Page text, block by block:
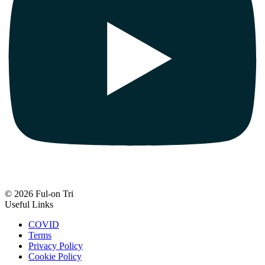
© 2026 Ful-on Tri
Useful Links
COVID
Terms
Privacy Policy
Cookie Policy